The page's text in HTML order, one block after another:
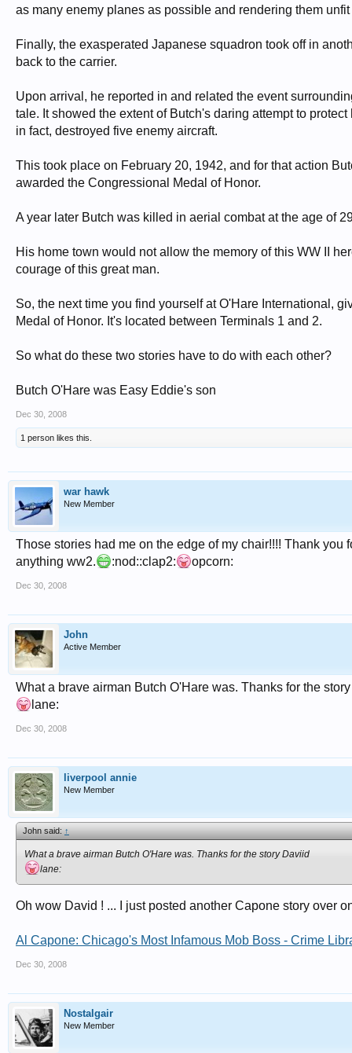
as many enemy planes as possible and rendering them unfit
Finally, the exasperated Japanese squadron took off in
back to the carrier.
Upon arrival, he reported in and related the event
tale. It showed the extent of Butch's daring attempt to
in fact, destroyed five enemy aircraft.
This took place on February 20, 1942, and for that action
awarded the Congressional Medal of Honor.
A year later Butch was killed in aerial combat at the age of
His home town would not allow the memory of this WW II
courage of this great man.
So, the next time you find yourself at O'Hare International,
Medal of Honor. It's located between Terminals 1 and 2.
So what do these two stories have to do with each other?
Butch O'Hare was Easy Eddie's son
Dec 30, 2008
1 person likes this.
war hawk
New Member
Those stories had me on the edge of my chair!!!! Thank
anything ww2.
:nod::clap2: opcorn:
Dec 30, 2008
John
Active Member
What a brave airman Butch O'Hare was. Thanks for the
lane:
Dec 30, 2008
liverpool annie
New Member
John said:↑
What a brave airman Butch O'Hare was. Thanks for the story Daviid
lane:
Oh wow David ! ... I just posted another Capone story over
Al Capone: Chicago's Most Infamous Mob Boss - Crime
Dec 30, 2008
Nostalgair
New Member